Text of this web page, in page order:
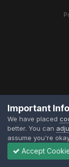
Important
We have placed
better. You can
assume you're
Accept